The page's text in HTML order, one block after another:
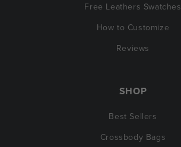
Free Leathers Swatches
How to Customize
Reviews
SHOP
Best Sellers
Crossbody Bags